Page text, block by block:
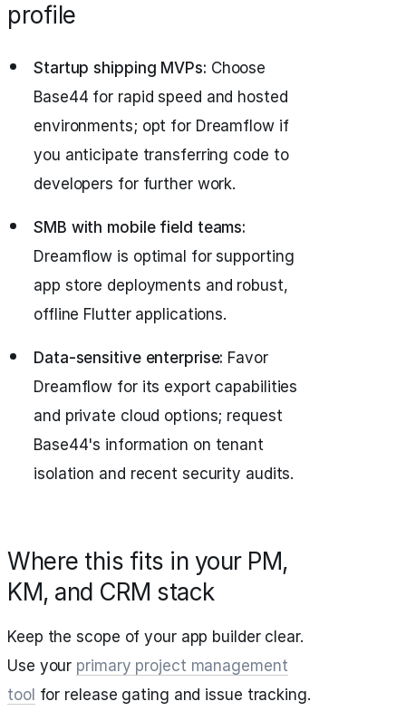
profile
Startup shipping MVPs: Choose
Base44 for rapid speed and hosted
environments; opt for Dreamflow if
you anticipate transferring code to
developers for further work.
SMB with mobile field teams:
Dreamflow is optimal for supporting
app store deployments and robust,
offline Flutter applications.
Data-sensitive enterprise: Favor
Dreamflow for its export capabilities
and private cloud options; request
Base44's information on tenant
isolation and recent security audits.
Where this fits in your PM,
KM, and CRM stack
Keep the scope of your app builder clear.
Use your primary project management
tool for release gating and issue tracking.